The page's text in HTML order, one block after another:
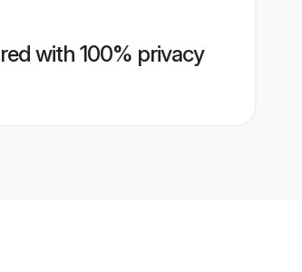
with 100% privacy